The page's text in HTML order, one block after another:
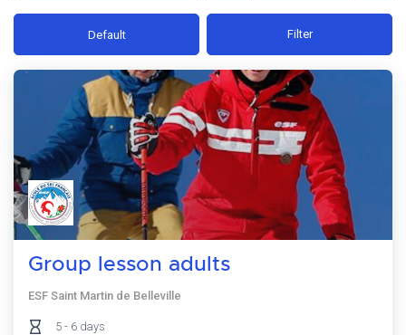
Default Filter
Group lesson adults
ESF Saint Martin de Belleville
5 - 6 days